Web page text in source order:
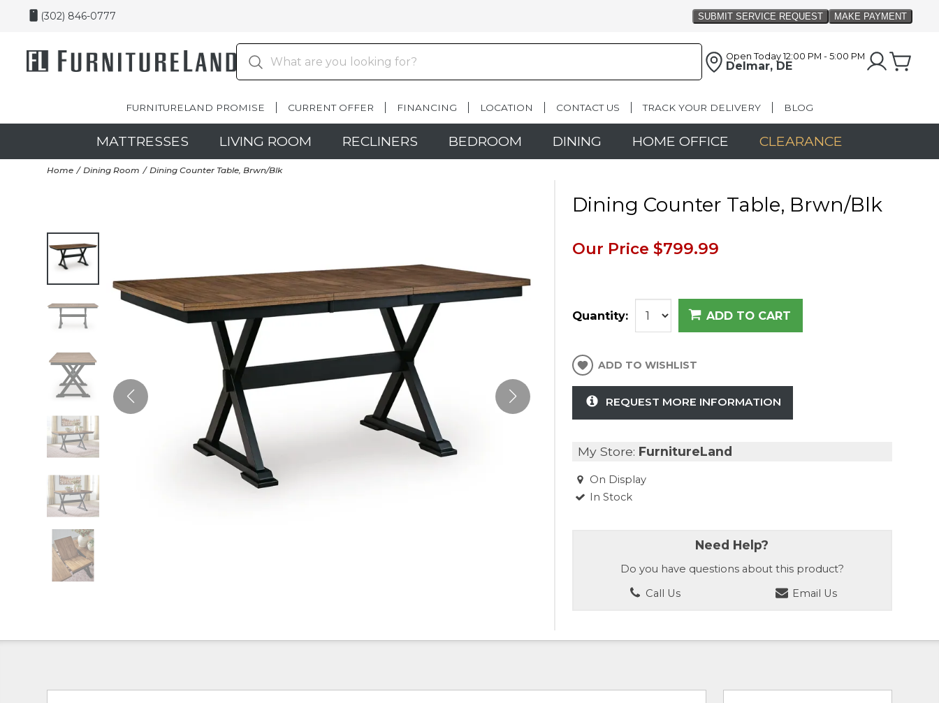
(302) 846-0777
Open Today 12:00 PM - 5:00 PM
Delmar, DE
FURNITURELAND PROMISE CURRENT OFFER FINANCING LOCATION CONTACT US TRACK YOUR DELIVERY BLOG
MATTRESSES LIVING ROOM RECLINERS BEDROOM DINING HOME OFFICE CLEARANCE
Home Dining Room Dining Counter Table, Brwn/Blk
Dining Counter Table, Brwn/Blk
Our Price $799.99
Quantity: ADD TO CART
ADD TO WISHLIST
REQUEST MORE INFORMATION
My Store: FurnitureLand
On Display
In Stock
Need Help?
Do you have questions about this product?
Call Us
Email Us